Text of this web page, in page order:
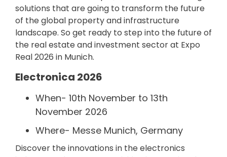
solutions that are going to transform the future
of the global property and infrastructure
landscape. So get ready to step into the future of
the real estate and investment sector at Expo
Real 2026 in Munich.
Electronica 2026
When- 10th November to 13th
November 2026
Where- Messe Munich, Germany
Discover the innovations in the electronics